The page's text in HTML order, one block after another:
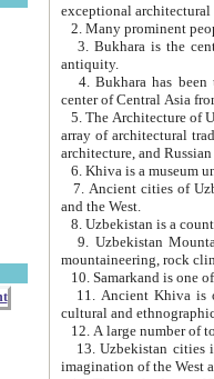
exceptional
2. Many prominent
3. Bukhara is the
antiquity.
4. Bukhara has been
center of Central Asia
5. The Architecture of
array of architectural
architecture, and
6. Khiva is a museum
7. Ancient cities of Uzbekistan were
and the West.
9. Uzbekistan Mountains are
mountaineering, rock
10. Samarkand is one
11. Ancient Khiva is one of
cultural and
13. Uzbekistan cities including